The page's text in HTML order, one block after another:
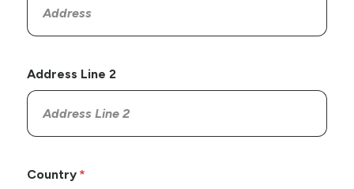
Address Line 2
Country